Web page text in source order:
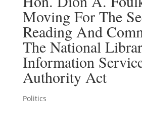
Moving For The
Reading And
The National
Information
Authority Act
Politics